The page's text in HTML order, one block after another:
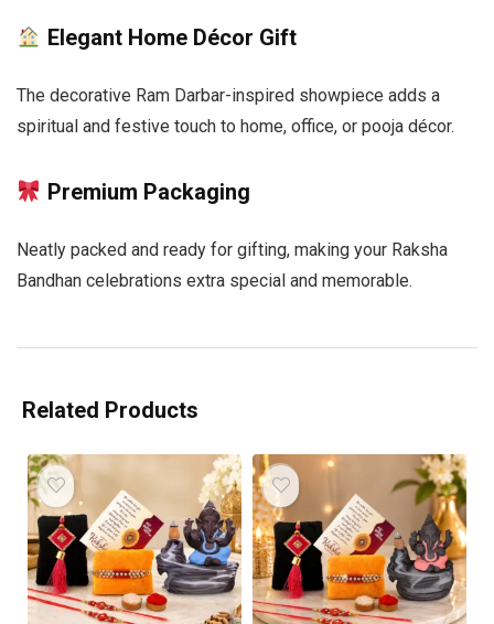
Elegant Home Décor Gift
The decorative Ram Darbar-inspired showpiece adds a
spiritual and festive touch to home, office, or pooja décor.
Premium Packaging
Neatly packed and ready for gifting, making your Raksha
Bandhan celebrations extra special and memorable.
Related Products